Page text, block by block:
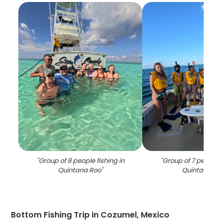
"Group of 8 people fishing in
Quintana Roo"
"Group of 7 people
Quintana
Bottom Fishing Trip in Cozumel, Mexico